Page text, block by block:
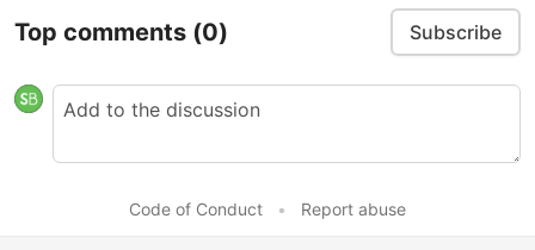
Top comments (0) Subscribe
Code of Conduct • Report abuse